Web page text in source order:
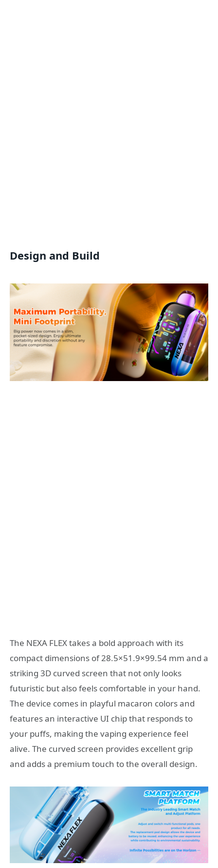
Design and Build
The NEXA FLEX takes a bold approach with its
compact dimensions of 28.5×51.9×99.54 mm and a
striking 3D curved screen that not only looks
futuristic but also feels comfortable in your hand.
The device comes in playful macaron colors and
features an interactive UI chip that responds to
your puffs, making the vaping experience feel
alive. The curved screen provides excellent grip
and adds a premium touch to the overall design.